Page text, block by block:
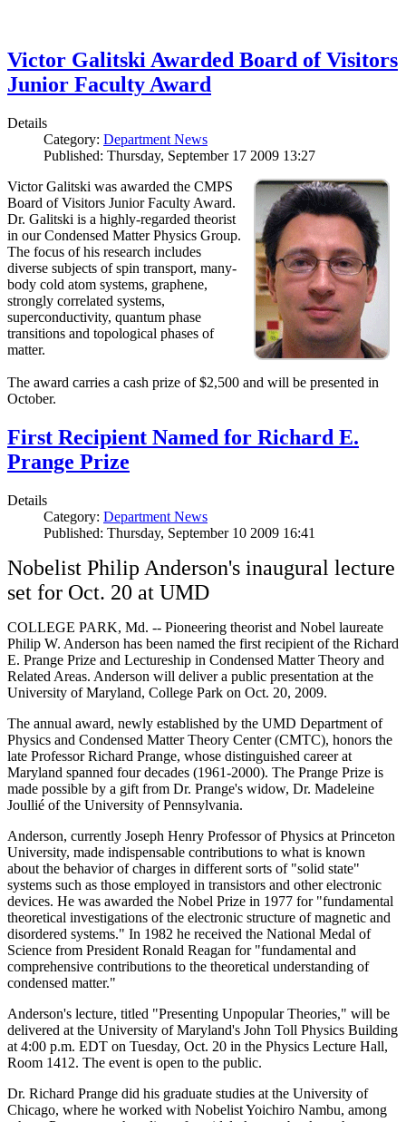
Victor Galitski Awarded Board of Visitors
Junior Faculty Award
Details
Category: Department News
Published: Thursday, September 17 2009 13:27
Victor Galitski was awarded the CMPS
Board of Visitors Junior Faculty Award.
Dr. Galitski is a highly-regarded theorist
in our Condensed Matter Physics Group.
The focus of his research includes
diverse subjects of spin transport, many-
body cold atom systems, graphene,
strongly correlated systems,
superconductivity, quantum phase
transitions and topological phases of
matter.
The award carries a cash prize of $2,500 and will be presented in
October.
First Recipient Named for Richard E.
Prange Prize
Details
Category: Department News
Published: Thursday, September 10 2009 16:41
Nobelist Philip Anderson's inaugural lecture
set for Oct. 20 at UMD
COLLEGE PARK, Md. -- Pioneering theorist and Nobel laureate
Philip W. Anderson has been named the first recipient of the Richard
E. Prange Prize and Lectureship in Condensed Matter Theory and
Related Areas. Anderson will deliver a public presentation at the
University of Maryland, College Park on Oct. 20, 2009.
The annual award, newly established by the UMD Department of
Physics and Condensed Matter Theory Center (CMTC), honors the
late Professor Richard Prange, whose distinguished career at
Maryland spanned four decades (1961-2000). The Prange Prize is
made possible by a gift from Dr. Prange's widow, Dr. Madeleine
Joullié of the University of Pennsylvania.
Anderson, currently Joseph Henry Professor of Physics at Princeton
University, made indispensable contributions to what is known
about the behavior of charges in different sorts of "solid state"
systems such as those employed in transistors and other electronic
devices. He was awarded the Nobel Prize in 1977 for "fundamental
theoretical investigations of the electronic structure of magnetic and
disordered systems." In 1982 he received the National Medal of
Science from President Ronald Reagan for "fundamental and
comprehensive contributions to the theoretical understanding of
condensed matter."
Anderson's lecture, titled "Presenting Unpopular Theories," will be
delivered at the University of Maryland's John Toll Physics Building
at 4:00 p.m. EDT on Tuesday, Oct. 20 in the Physics Lecture Hall,
Room 1412. The event is open to the public.
Dr. Richard Prange did his graduate studies at the University of
Chicago, where he worked with Nobelist Yoichiro Nambu, among